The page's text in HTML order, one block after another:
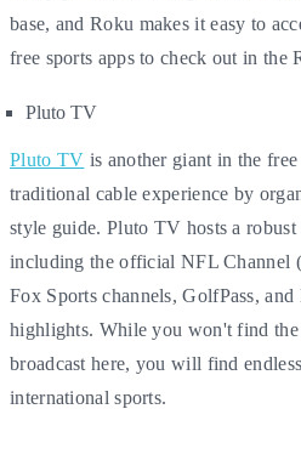
base, and Roku makes it easy to
free sports apps to check out in the
Pluto TV
Pluto TV is another giant in the
traditional cable experience by
style guide. Pluto TV hosts a robust
including the official NFL Channel
Fox Sports channels, GolfPass,
highlights. While you won't find
broadcast here, you will find
international sports.